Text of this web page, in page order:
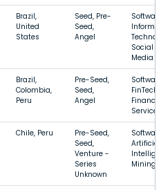
Brazil,
United
States
Seed, Pre-
Seed,
Angel
Social
Media
Brazil,
Colombia,
Peru
Pre-Seed,
Seed,
Angel
FinTech,
Services
Chile, Peru
Pre-Seed,
Seed,
Venture -
Series
Unknown
Artificial
Mining